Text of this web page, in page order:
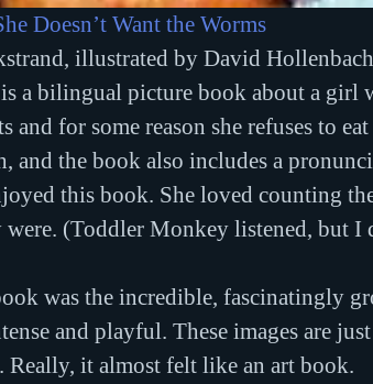
Doesn’t Want the Worms
illustrated by David Hollenbach
is a bilingual picture book about a girl
and for some reason she refuses to
and the book also includes a
this book. She loved counting
(Toddler Monkey listened, but I
was the incredible, fascinatingly
and playful. These images are
Really, it almost felt like an art book.